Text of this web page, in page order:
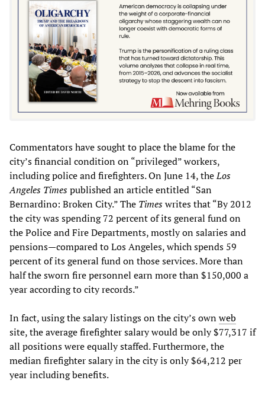
Commentators have sought to place the blame for the
city’s financial condition on “privileged” workers,
including police and firefighters. On June 14, theLos
Angeles Timespublished an article entitled “San
Bernardino: Broken City.” The Timeswrites that “By 2012
the city was spending 72 percent of its general fund on
the Police and Fire Departments, mostly on salaries and
pensions—compared to Los Angeles, which spends 59
percent of its general fund on those services. More than
half the sworn fire personnel earn more than $150,000 a
year according to city records.”
In fact, using the salary listings on the city’s ownweb
site, the average firefighter salary would be only $77,317 if
all positions were equally staffed. Furthermore, the
median firefighter salary in the city is only $64,212 per
year including benefits.